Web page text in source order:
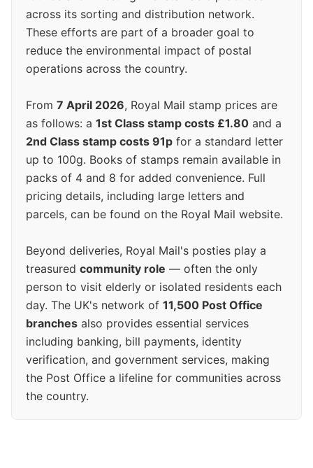
across its sorting and distribution network.
These efforts are part of a broader goal to
reduce the environmental impact of postal
operations across the country.
From 7 April 2026, Royal Mail stamp prices are
as follows: a 1st Class stamp costs £1.80 and a
2nd Class stamp costs 91p for a standard letter
up to 100g. Books of stamps remain available in
packs of 4 and 8 for added convenience. Full
pricing details, including large letters and
parcels, can be found on the Royal Mail website.
Beyond deliveries, Royal Mail's posties play a
treasured community role — often the only
person to visit elderly or isolated residents each
day. The UK's network of 11,500 Post Office
branches also provides essential services
including banking, bill payments, identity
verification, and government services, making
the Post Office a lifeline for communities across
the country.